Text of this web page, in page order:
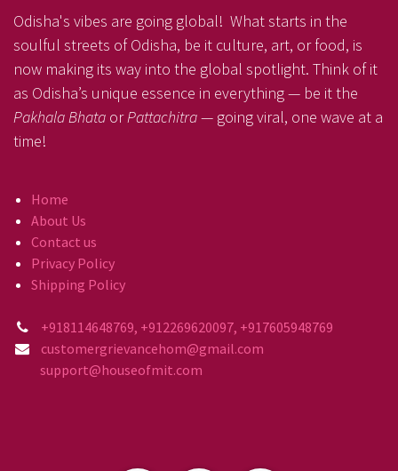
Odisha's vibes are going global! What starts in the
soulful streets of Odisha, be it culture, art, or food, is
now making its way into the global spotlight. Think of it
as Odisha’s unique essence in everything — be it the
Pakhala Bhata orPattachitra— going viral, one wave at a
time!
Home
About Us
Contact us
Privacy Policy
Shipping Policy
+918114648769, +912269620097, +917605948769
customergrievancehom@gmail.com
support@houseofmit.com